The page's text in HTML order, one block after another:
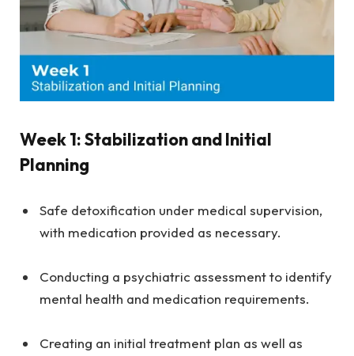
Week 1: Stabilization and Initial
Planning
Safe detoxification under medical supervision,
with medication provided as necessary.
Conducting a psychiatric assessment to identify
mental health and medication requirements.
Creating an initial treatment plan as well as